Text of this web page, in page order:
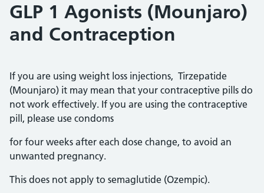
GLP 1 Agonists (Mounjaro)
and Contraception
If you are using weight loss injections, Tirzepatide
(Mounjaro) it may mean that your contraceptive pills do
not work effectively. If you are using the contraceptive
pill, please use condoms
for four weeks after each dose change, to avoid an
unwanted pregnancy.
This does not apply to semaglutide (Ozempic).